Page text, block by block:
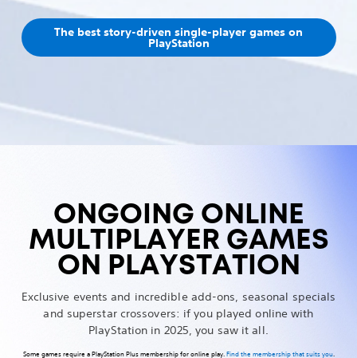
The best story-driven single-player games on
PlayStation
ONGOING ONLINE
MULTIPLAYER GAMES
ON PLAYSTATION
Exclusive events and incredible add-ons, seasonal specials
and superstar crossovers: if you played online with
PlayStation in 2025, you saw it all.
Some games require a PlayStation Plus membership for online play.Find the membership that suits you.